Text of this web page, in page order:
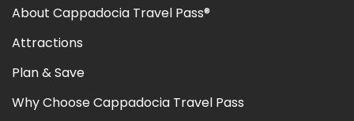
About Cappadocia Travel Pass®
Attractions
Plan & Save
Why Choose Cappadocia Travel Pass